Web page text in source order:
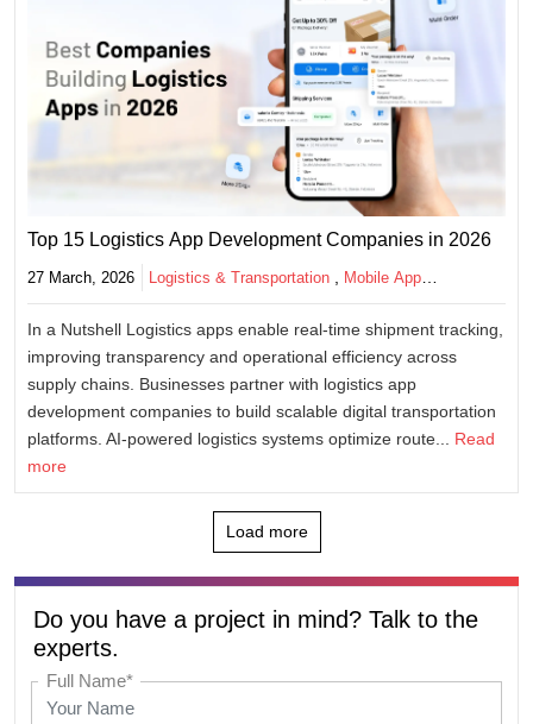
Top 15 Logistics App Development Companies in 2026
27 March, 2026 Logistics & Transportation , Mobile App
Development
In a Nutshell Logistics apps enable real-time shipment tracking,
improving transparency and operational efficiency across
supply chains. Businesses partner with logistics app
development companies to build scalable digital transportation
platforms. AI-powered logistics systems optimize route... Read
more
Load more
Do you have a project in mind? Talk to the
experts.
Full Name*